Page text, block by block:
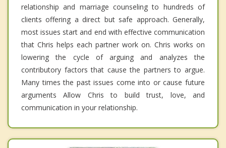
relationship and marriage counseling to hundreds of
clients offering a direct but safe approach. Generally,
most issues start and end with effective communication
that Chris helps each partner work on. Chris works on
lowering the cycle of arguing and analyzes the
contributory factors that cause the partners to argue.
Many times the past issues come into or cause future
arguments Allow Chris to build trust, love, and
communication in your relationship.